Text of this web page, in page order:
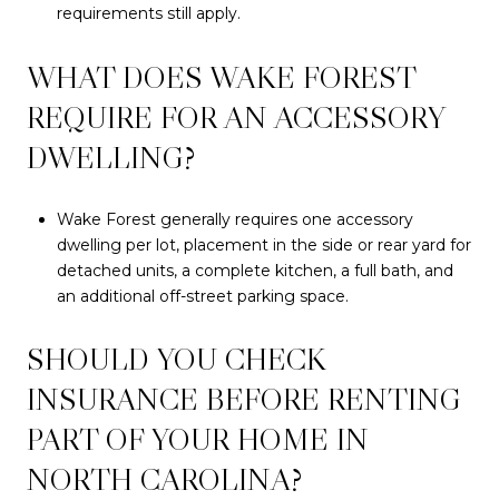
requirements still apply.
WHAT DOES WAKE FOREST
REQUIRE FOR AN ACCESSORY
DWELLING?
Wake Forest generally requires one accessory
dwelling per lot, placement in the side or rear yard for
detached units, a complete kitchen, a full bath, and
an additional off-street parking space.
SHOULD YOU CHECK
INSURANCE BEFORE RENTING
PART OF YOUR HOME IN
NORTH CAROLINA?